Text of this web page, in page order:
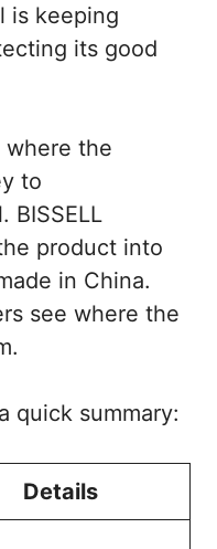
is keeping
its good
where the
to
BISSELL
product into
in China.
see where the
quick summary:
Details